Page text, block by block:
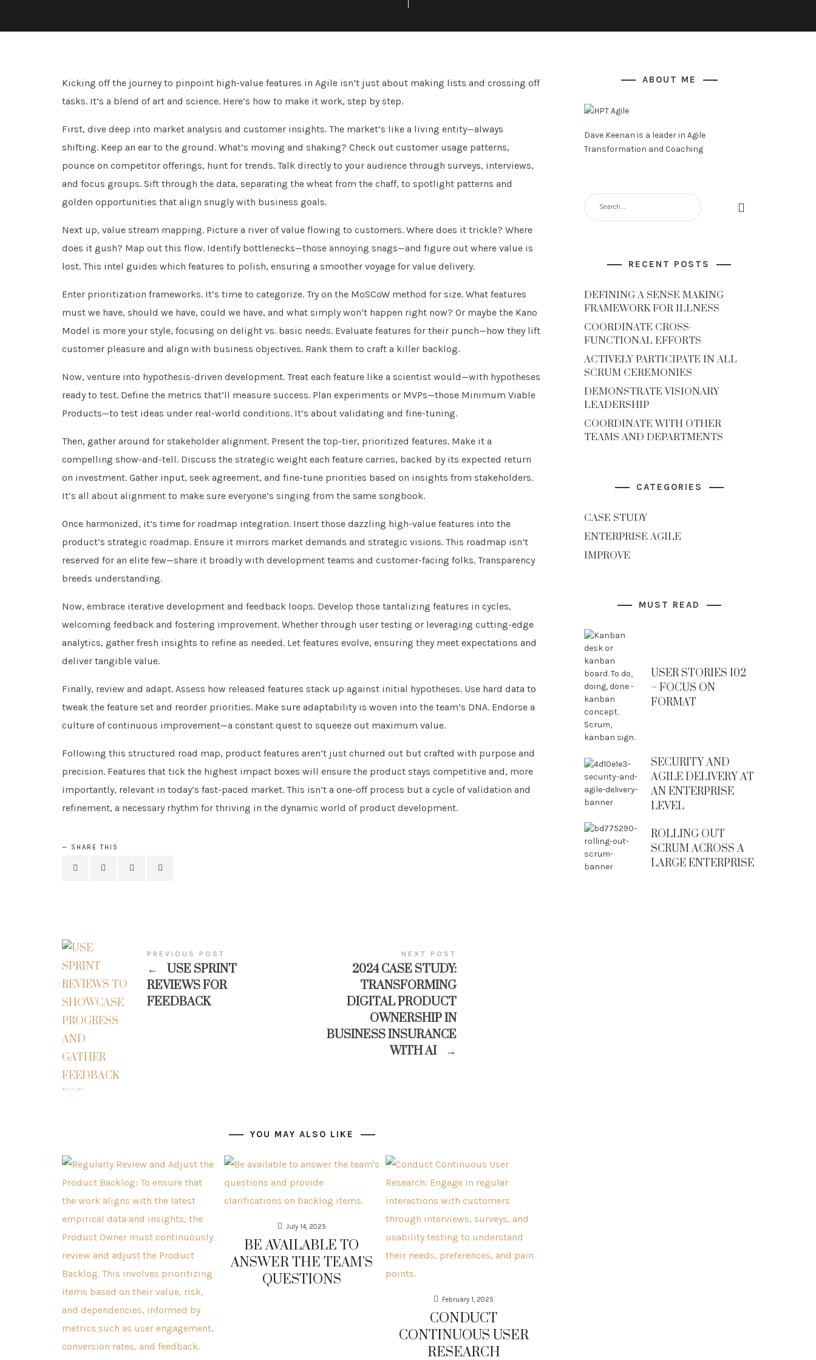
Kicking off the journey to pinpoint high-value features in Agile isn’t just about making lists and crossing off
tasks. It’s a blend of art and science. Here’s how to make it work, step by step.
First, dive deep into market analysis and customer insights. The market’s like a living entity—always
shifting. Keep an ear to the ground. What’s moving and shaking? Check out customer usage patterns,
pounce on competitor offerings, hunt for trends. Talk directly to your audience through surveys, interviews,
and focus groups. Sift through the data, separating the wheat from the chaff, to spotlight patterns and
golden opportunities that align snugly with business goals.
Next up, value stream mapping. Picture a river of value flowing to customers. Where does it trickle? Where
does it gush? Map out this flow. Identify bottlenecks—those annoying snags—and figure out where value is
lost. This intel guides which features to polish, ensuring a smoother voyage for value delivery.
Enter prioritization frameworks. It’s time to categorize. Try on the MoSCoW method for size. What features
must we have, should we have, could we have, and what simply won’t happen right now? Or maybe the Kano
Model is more your style, focusing on delight vs. basic needs. Evaluate features for their punch—how they lift
customer pleasure and align with business objectives. Rank them to craft a killer backlog.
Now, venture into hypothesis-driven development. Treat each feature like a scientist would—with hypotheses
ready to test. Define the metrics that’ll measure success. Plan experiments or MVPs—those Minimum Viable
Products—to test ideas under real-world conditions. It’s about validating and fine-tuning.
Then, gather around for stakeholder alignment. Present the top-tier, prioritized features. Make it a
compelling show-and-tell. Discuss the strategic weight each feature carries, backed by its expected return
on investment. Gather input, seek agreement, and fine-tune priorities based on insights from stakeholders.
It’s all about alignment to make sure everyone’s singing from the same songbook.
Once harmonized, it’s time for roadmap integration. Insert those dazzling high-value features into the
product’s strategic roadmap. Ensure it mirrors market demands and strategic visions. This roadmap isn’t
reserved for an elite few—share it broadly with development teams and customer-facing folks. Transparency
breeds understanding.
Now, embrace iterative development and feedback loops. Develop those tantalizing features in cycles,
welcoming feedback and fostering improvement. Whether through user testing or leveraging cutting-edge
analytics, gather fresh insights to refine as needed. Let features evolve, ensuring they meet expectations and
deliver tangible value.
Finally, review and adapt. Assess how released features stack up against initial hypotheses. Use hard data to
tweak the feature set and reorder priorities. Make sure adaptability is woven into the team’s DNA. Endorse a
culture of continuous improvement—a constant quest to squeeze out maximum value.
Following this structured road map, product features aren’t just churned out but crafted with purpose and
precision. Features that tick the highest impact boxes will ensure the product stays competitive and, more
importantly, relevant in today’s fast-paced market. This isn’t a one-off process but a cycle of validation and
refinement, a necessary rhythm for thriving in the dynamic world of product development.
SHARE THIS
PREVIOUS POST
←
USE SPRINT
REVIEWS FOR
FEEDBACK
NEXT POST
2024 CASE STUDY:
TRANSFORMING
DIGITAL PRODUCT
OWNERSHIP IN
BUSINESS INSURANCE
WITH AI
→
YOU MAY ALSO LIKE
July 14, 2025
BE AVAILABLE TO
ANSWER THE TEAM’S
QUESTIONS
February 1, 2025
CONDUCT
CONTINUOUS USER
RESEARCH
ABOUT ME
Dave Keenan is a leader in Agile
Transformation and Coaching
RECENT POSTS
DEFINING A SENSE MAKING
FRAMEWORK FOR ILLNESS
COORDINATE CROSS-
FUNCTIONAL EFFORTS
ACTIVELY PARTICIPATE IN ALL
SCRUM CEREMONIES
DEMONSTRATE VISIONARY
LEADERSHIP
COORDINATE WITH OTHER
TEAMS AND DEPARTMENTS
CATEGORIES
CASE STUDY
ENTERPRISE AGILE
IMPROVE
MUST READ
USER STORIES 102
– FOCUS ON
FORMAT
SECURITY AND
AGILE DELIVERY AT
AN ENTERPRISE
LEVEL
ROLLING OUT
SCRUM ACROSS A
LARGE ENTERPRISE